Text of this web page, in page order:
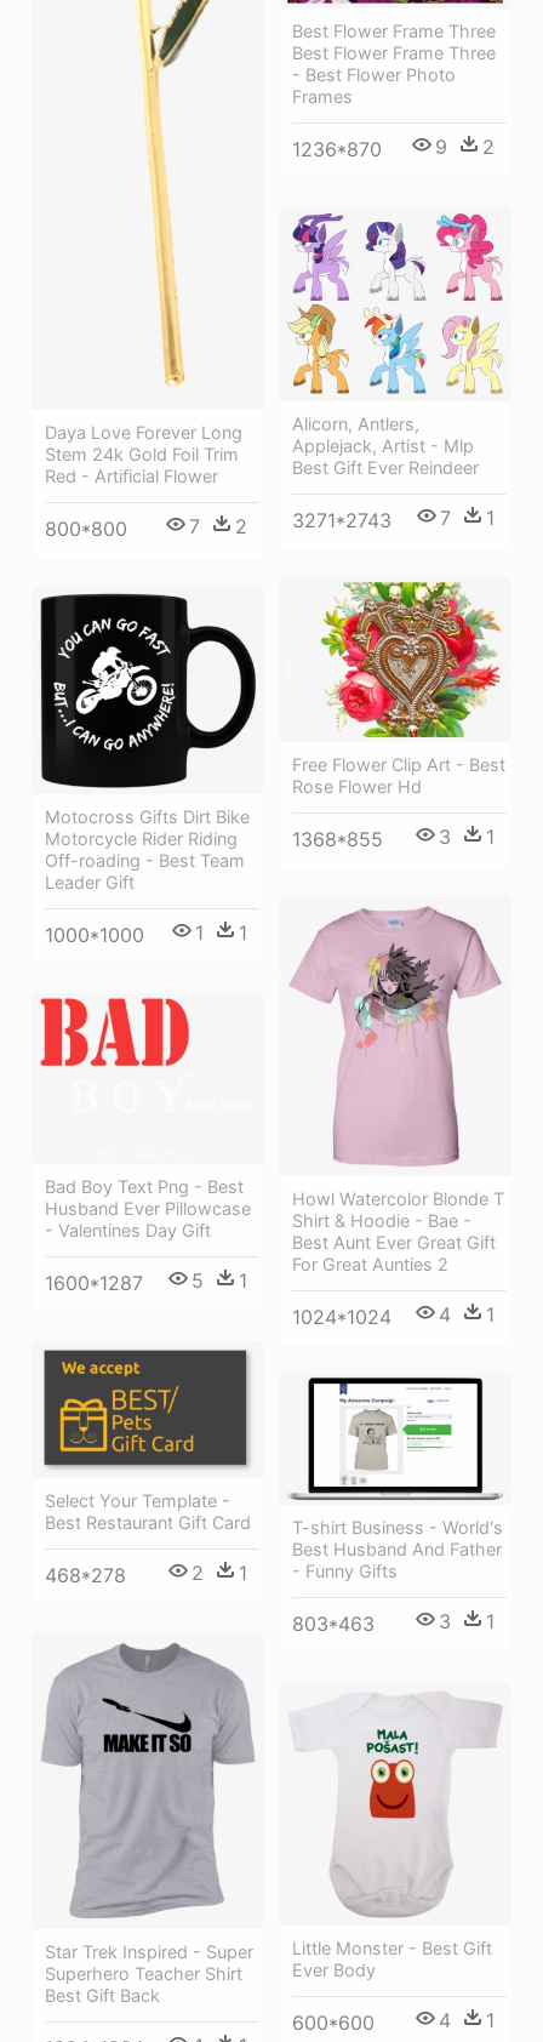
Daya Love Forever Long
Stem 24k Gold Foil Trim
Red - Artificial Flower
800*800 7 2
Best Flower Frame Three
Best Flower Frame Three
- Best Flower Photo
Frames
1236*870 9 2
Alicorn, Antlers,
Applejack, Artist - Mlp
Best Gift Ever Reindeer
3271*2743 7 1
Free Flower Clip Art - Best
Rose Flower Hd
1368*855 3 1
Motocross Gifts Dirt Bike
Motorcycle Rider Riding
Off-roading - Best Team
Leader Gift
1000*1000 1 1
Howl Watercolor Blonde T
Shirt & Hoodie - Bae -
Best Aunt Ever Great Gift
For Great Aunties 2
1024*1024 4 1
Bad Boy Text Png - Best
Husband Ever Pillowcase
- Valentines Day Gift
1600*1287 5 1
Select Your Template -
Best Restaurant Gift Card
468*278 2 1
T-shirt Business - World's
Best Husband And Father
- Funny Gifts
803*463 3 1
Star Trek Inspired - Super
Superhero Teacher Shirt
Best Gift Back
Little Monster - Best Gift
Ever Body
600*600 4 1